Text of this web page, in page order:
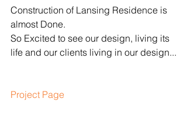
Construction of Lansing Residence is
almost Done.
So Excited to see our design, living its
life and our clients living in our design...
​​Project Page